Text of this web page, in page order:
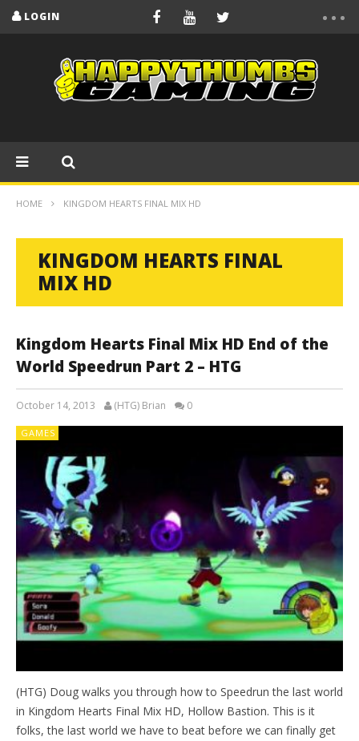
LOGIN
HOME KINGDOM HEARTS FINAL MIX HD
KINGDOM HEARTS FINAL
MIX HD
Kingdom Hearts Final Mix HD End of the
World Speedrun Part 2 – HTG
October 14, 2013 (HTG) Brian 0
GAMES
(HTG) Doug walks you through how to Speedrun the last world
in Kingdom Hearts Final Mix HD, Hollow Bastion. This is it
folks, the last world we have to beat before we can finally get